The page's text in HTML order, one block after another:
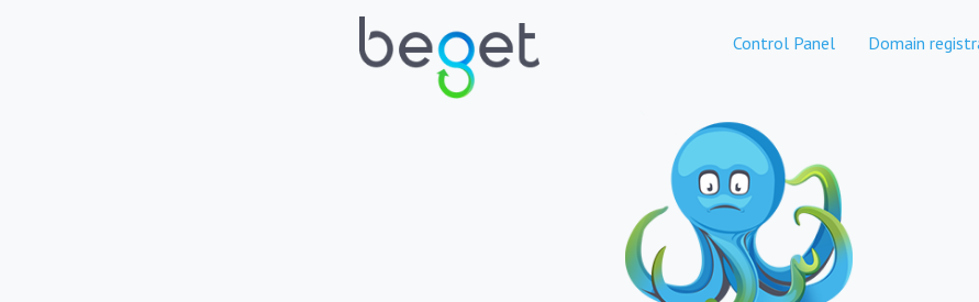
Control Panel Domain